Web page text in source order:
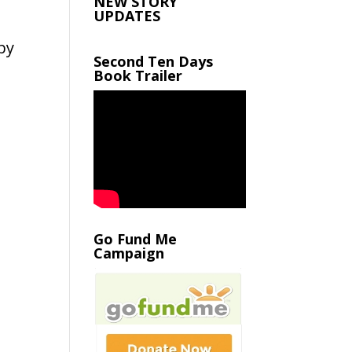
UPDATES
Second Ten Days
Book Trailer
Go Fund Me
Campaign